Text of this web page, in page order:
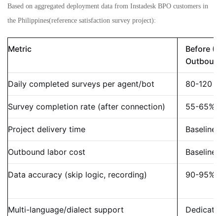
Based on aggregated deployment data from Instadesk BPO customers in
the Philippines(reference satisfaction survey project):
Metric
Before
Daily completed surveys per agent/bot 80-120
Survey completion rate (after connection) 55-65%
Project delivery time Baseline
Outbound labor cost Baseline
Data accuracy (skip logic, recording) 90-95%
Multi-language/dialect support